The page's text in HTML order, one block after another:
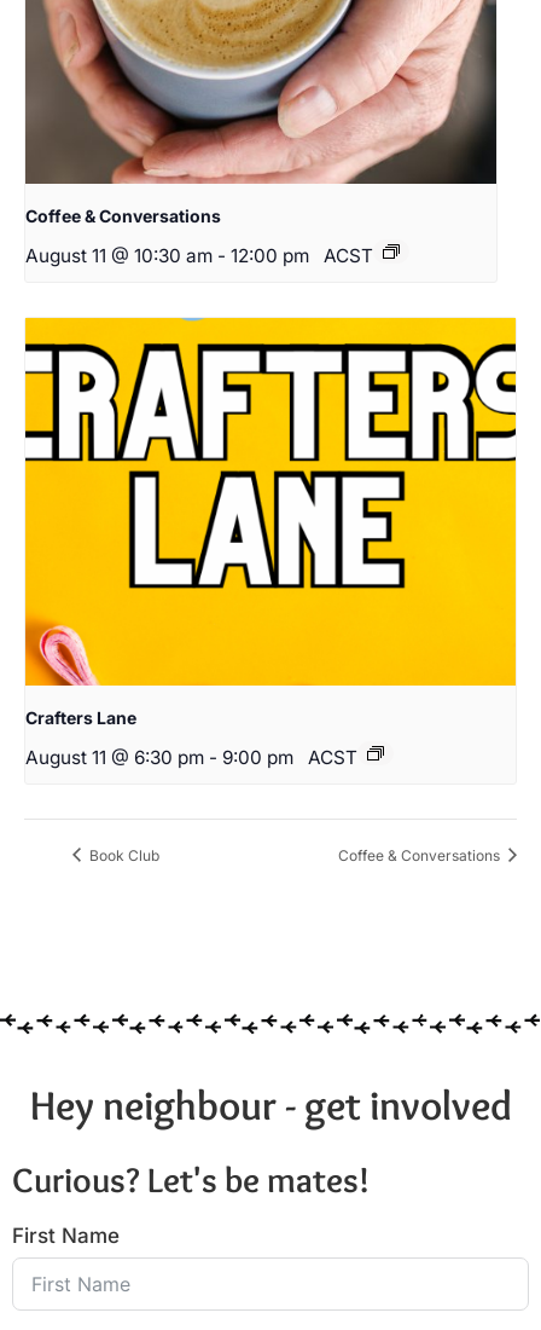
Coffee & Conversations
August 11 @ 10:30 am - 12:00 pm ACST
Crafters Lane
August 11 @ 6:30 pm - 9:00 pm ACST
Book Club Coffee & Conversations
Hey neighbour - get involved
Curious? Let's be mates!
First Name